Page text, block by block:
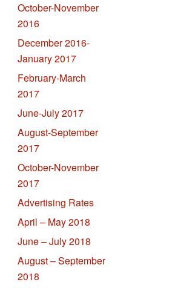
October-November
2016
December 2016-
January 2017
February-March
2017
June-July 2017
August-September
2017
October-November
2017
Advertising Rates
April – May 2018
June – July 2018
August – September
2018